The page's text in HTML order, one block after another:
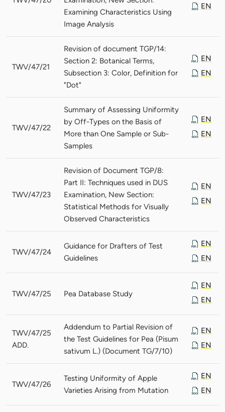
Examining Characteristics Using
Image Analysis
EN
TWV/47/21
Revision of document TGP/14:
Section 2: Botanical Terms,
Subsection 3: Color, Definition for
"Dot"
EN
EN
TWV/47/22
Summary of Assessing Uniformity
by Off-Types on the Basis of
More than One Sample or Sub-
Samples
EN
EN
TWV/47/23
Revision of Document TGP/8:
Part II: Techniques used in DUS
Examination, New Section:
Statistical Methods for Visually
Observed Characteristics
EN
EN
TWV/47/24
Guidance for Drafters of Test
Guidelines
EN
EN
TWV/47/25 Pea Database Study
EN
EN
TWV/47/25
ADD.
Addendum to Partial Revision of
the Test Guidelines for Pea (Pisum
sativum L.) (Document TG/7/10)
EN
EN
TWV/47/26
Testing Uniformity of Apple
Varieties Arising from Mutation
EN
EN